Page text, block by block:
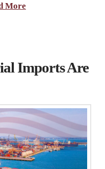
More
Imports Are